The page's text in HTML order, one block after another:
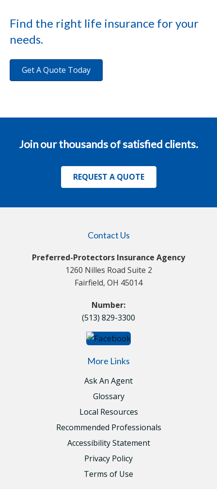
Find the right life insurance for your
needs.
Get A Quote Today
Join our thousands of satisfied clients.
REQUEST A QUOTE
Contact Us
Preferred-Protectors Insurance Agency
1260 Nilles Road Suite 2
Fairfield, OH 45014
Number:
(513) 829-3300
More Links
Ask An Agent
Glossary
Local Resources
Recommended Professionals
Accessibility Statement
Privacy Policy
Terms of Use